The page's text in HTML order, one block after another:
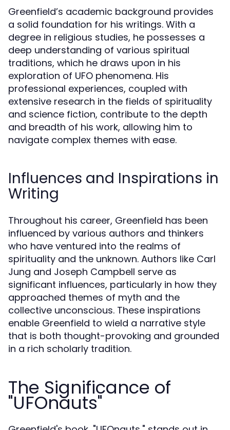
Greenfield’s academic background provides
a solid foundation for his writings. With a
degree in religious studies, he possesses a
deep understanding of various spiritual
traditions, which he draws upon in his
exploration of UFO phenomena. His
professional experiences, coupled with
extensive research in the fields of spirituality
and science fiction, contribute to the depth
and breadth of his work, allowing him to
navigate complex themes with ease.
Influences and Inspirations in
Writing
Throughout his career, Greenfield has been
influenced by various authors and thinkers
who have ventured into the realms of
spirituality and the unknown. Authors like Carl
Jung and Joseph Campbell serve as
significant influences, particularly in how they
approached themes of myth and the
collective unconscious. These inspirations
enable Greenfield to wield a narrative style
that is both thought-provoking and grounded
in a rich scholarly tradition.
The Significance of
"UFOnauts"